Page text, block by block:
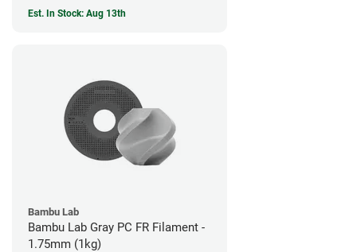
Est. In Stock: Aug 13th
Bambu Lab
Bambu Lab Gray PC FR Filament -
1.75mm (1kg)